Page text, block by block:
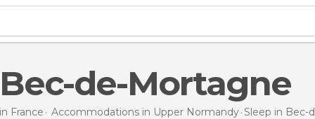
Bec-de-Mortagne
France Accommodations in Upper Normandy Sleep in Bec-